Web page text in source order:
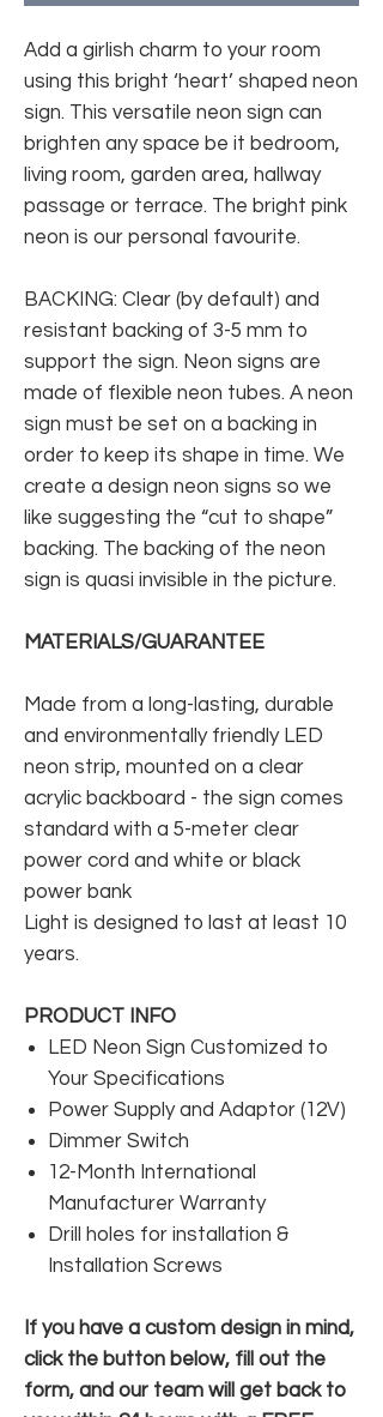
Add a girlish charm to your room
using this bright ‘heart’ shaped neon
sign. This versatile neon sign can
brighten any space be it bedroom,
living room, garden area, hallway
passage or terrace. The bright pink
neon is our personal favourite.
BACKING: Clear (by default) and
resistant backing of 3-5 mm to
support the sign. Neon signs are
made of flexible neon tubes. A neon
sign must be set on a backing in
order to keep its shape in time. We
create a design neon signs so we
like suggesting the “cut to shape”
backing. The backing of the neon
sign is quasi invisible in the picture.
MATERIALS/GUARANTEE
Made from a long-lasting, durable
and environmentally friendly LED
neon strip, mounted on a clear
acrylic backboard - the sign comes
standard with a 5-meter clear
power cord and white or black
power bank
Light is designed to last at least 10
years.
PRODUCT INFO
LED Neon Sign Customized to
Your Specifications
Power Supply and Adaptor (12V)
Dimmer Switch
12-Month International
Manufacturer Warranty
Drill holes for installation &
Installation Screws
If you have a custom design in mind,
click the button below, fill out the
form, and our team will get back to